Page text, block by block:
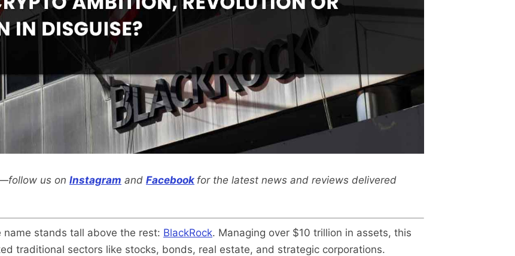
us on Instagram and Facebook for the latest news and reviews delivered
stands tall above the rest: BlackRock. Managing over $10 trillion in assets, this
traditional sectors like stocks, bonds, real estate, and strategic corporations.